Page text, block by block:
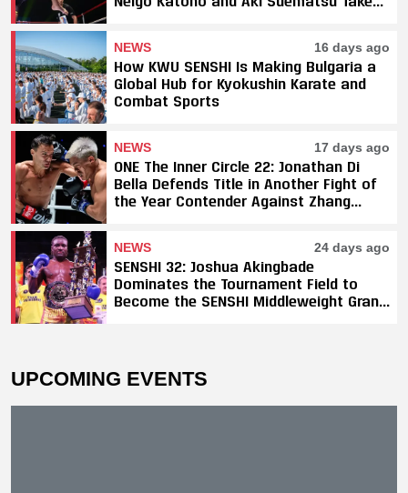
NEWS 16 days ago
How KWU SENSHI Is Making Bulgaria a
Global Hub for Kyokushin Karate and
Combat Sports
NEWS 17 days ago
ONE The Inner Circle 22: Jonathan Di
Bella Defends Title in Another Fight of
the Year Contender Against Zhang
NEWS 24 days ago
SENSHI 32: Joshua Akingbade
Dominates the Tournament Field to
Become the SENSHI Middleweight Grand
UPCOMING EVENTS